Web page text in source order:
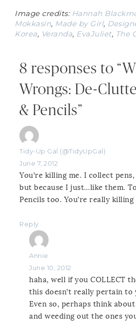
Image credits: Hannah
Mokkasin, Made by Girl,
Korea, Veranda, EvaJuliet, The
8 responses to
Wrongs: De-
& Pencils”
Tidy-Up Gal (@TidyUpGal)
June 7, 2012
You’re killing me. I collect
but because I just…like them.
Pencils too. You’re really killing
Reply
Annie
June 10, 2012
haha, well if you COLLECT
this doesn’t really pertain to
Even so, perhaps think
and weeding out the ones